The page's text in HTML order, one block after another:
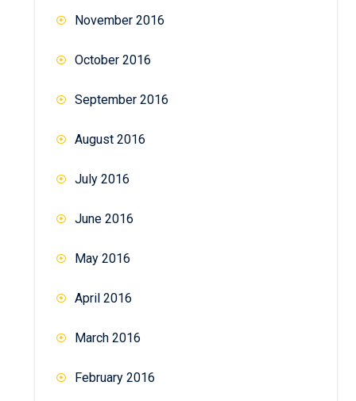
November 2016
October 2016
September 2016
August 2016
July 2016
June 2016
May 2016
April 2016
March 2016
February 2016